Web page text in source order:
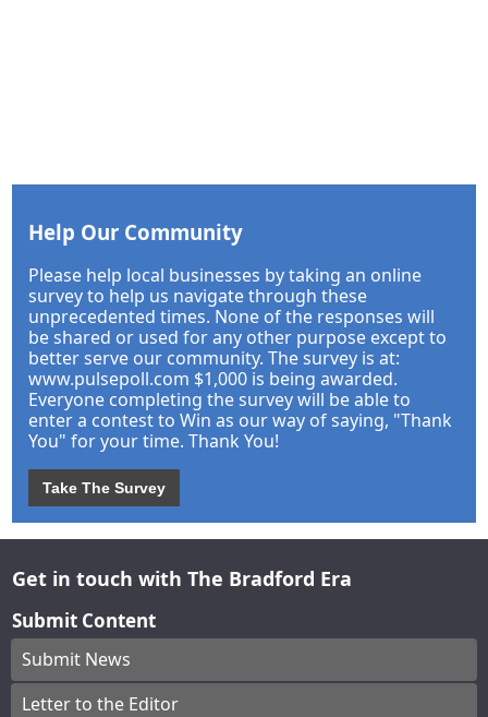
Help Our Community
Please help local businesses by taking an online
survey to help us navigate through these
unprecedented times. None of the responses will
be shared or used for any other purpose except to
better serve our community. The survey is at:
www.pulsepoll.com $1,000 is being awarded.
Everyone completing the survey will be able to
enter a contest to Win as our way of saying, "Thank
You" for your time. Thank You!
Take The Survey
Get in touch with The Bradford Era
Submit Content
Submit News
Letter to the Editor